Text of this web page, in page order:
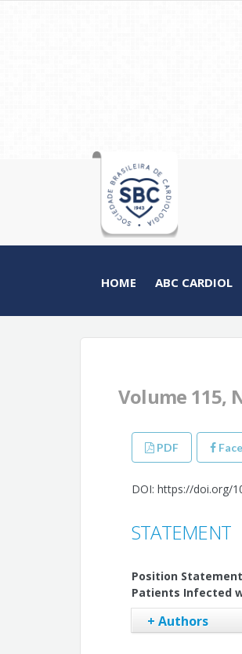
HOME ABC CARDIOL
Volume 115,
PDF
DOI: https://doi.org/
STATEMENT
Position
Patients Infected
+ Authors